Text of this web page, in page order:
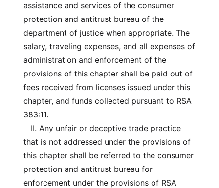
assistance and services of the consumer
protection and antitrust bureau of the
department of justice when appropriate. The
salary, traveling expenses, and all expenses of
administration and enforcement of the
provisions of this chapter shall be paid out of
fees received from licenses issued under this
chapter, and funds collected pursuant to RSA
383:11.
II. Any unfair or deceptive trade practice
that is not addressed under the provisions of
this chapter shall be referred to the consumer
protection and antitrust bureau for
enforcement under the provisions of RSA